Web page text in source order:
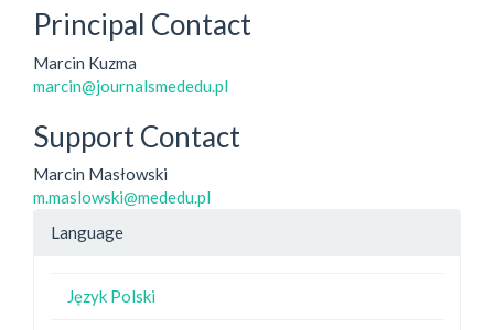
Principal Contact
Marcin Kuzma
marcin@journalsmededu.pl
Support Contact
Marcin Masłowski
m.maslowski@mededu.pl
Language
Język Polski